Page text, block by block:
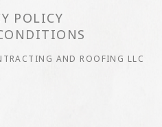
POLICY
AND ROOFING LLC